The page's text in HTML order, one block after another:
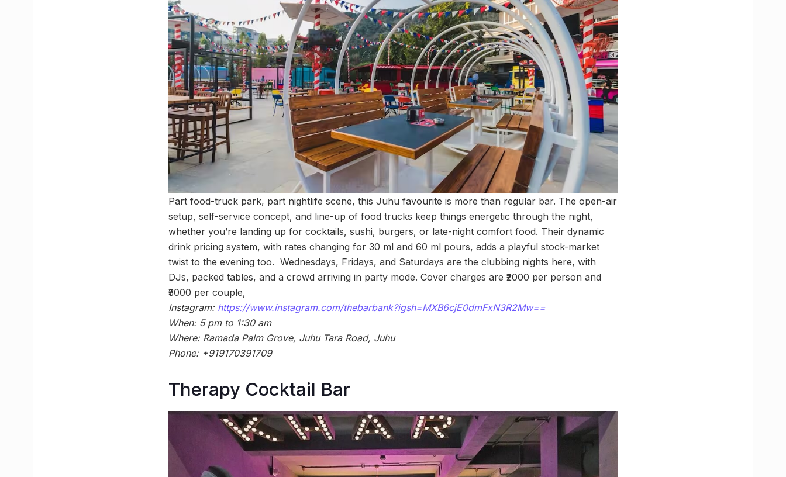
Part food-truck park, part nightlife scene, this Juhu favourite is more than regular bar. The open-air
setup, self-service concept, and line-up of food trucks keep things energetic through the night,
whether you’re landing up for cocktails, sushi, burgers, or late-night comfort food. Their dynamic
drink pricing system, with rates changing for 30 ml and 60 ml pours, adds a playful stock-market
twist to the evening too. Wednesdays, Fridays, and Saturdays are the clubbing nights here, with
DJs, packed tables, and a crowd arriving in party mode. Cover charges are ₹2000 per person and
₹3000 per couple,
Instagram: https://www.instagram.com/thebarbank?igsh=MXB6cjE0dmFxN3R2Mw==
When: 5 pm to 1:30 am
Where: Ramada Palm Grove, Juhu Tara Road, Juhu
Phone: +919170391709
Therapy Cocktail Bar